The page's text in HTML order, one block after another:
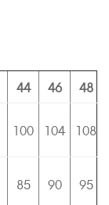
44 46 48
100 104 108
85 90 95